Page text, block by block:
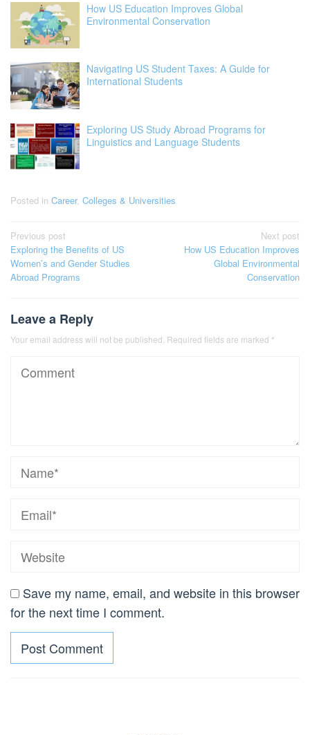
How US Education Improves Global
Environmental Conservation
Navigating US Student Taxes: A Guide for
International Students
Exploring US Study Abroad Programs for
Linguistics and Language Students
Posted in Career, Colleges & Universities
Post
navigation
Previous post
Exploring the Benefits of US
Women’s and Gender Studies
Abroad Programs
Next post
How US Education Improves
Global Environmental
Conservation
Leave a Reply
Your email address will not be published. Required fields are marked *
Save my name, email, and website in this browser
for the next time I comment.